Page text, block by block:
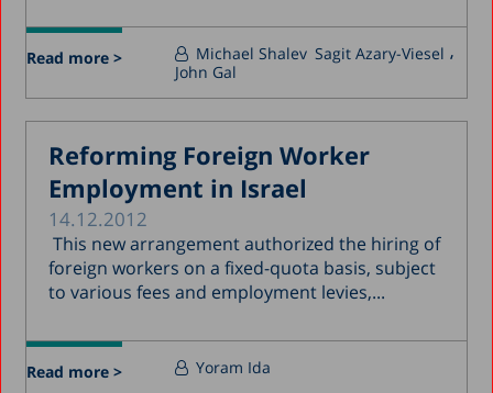
Read more > Michael Shalev Sagit Azary-Viesel
John Gal
Reforming Foreign Worker
Employment in Israel
14.12.2012
This new arrangement authorized the hiring of
foreign workers on a fixed-quota basis, subject
to various fees and employment levies,...
Read more > Yoram Ida